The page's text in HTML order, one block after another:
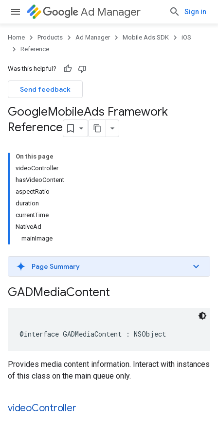
Ad Manager Sign in
Home Products Ad Manager Mobile Ads SDK
iOS
Reference
Was this helpful?
Send feedback
GoogleMobileAds Framework
Reference
On this page
videoController
hasVideoContent
aspectRatio
duration
currentTime
NativeAd
mainImage
Page Summary
GADMediaContent
@interface GADMediaContent : NSObject
Provides media content information. Interact with instances
of this class on the main queue only.
videoController